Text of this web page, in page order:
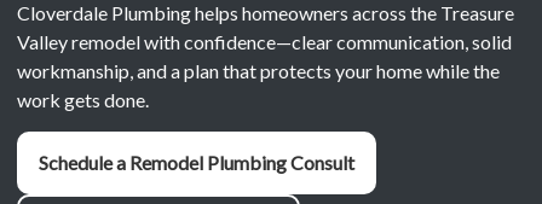
Cloverdale Plumbing helps homeowners across the Treasure
Valley remodel with confidence—clear communication, solid
workmanship, and a plan that protects your home while the
work gets done.
Schedule a Remodel Plumbing Consult